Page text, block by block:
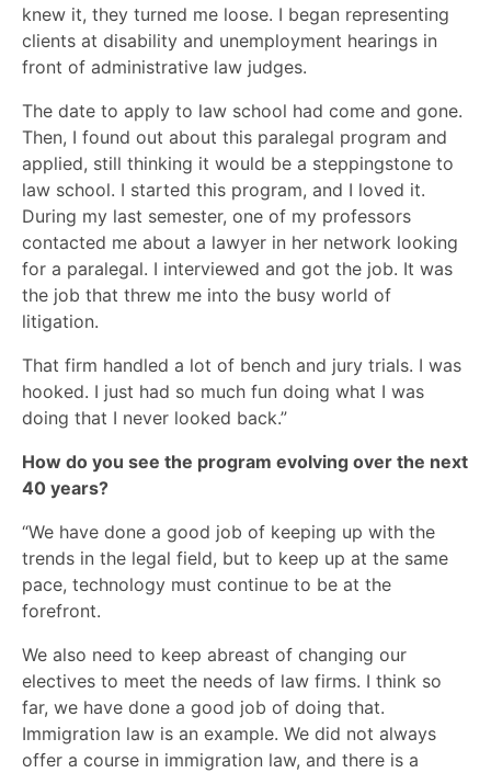
knew it, they turned me loose. I began representing
clients at disability and unemployment hearings in
front of administrative law judges.
The date to apply to law school had come and gone.
Then, I found out about this paralegal program and
applied, still thinking it would be a steppingstone to
law school. I started this program, and I loved it.
During my last semester, one of my professors
contacted me about a lawyer in her network looking
for a paralegal. I interviewed and got the job. It was
the job that threw me into the busy world of
litigation.
That firm handled a lot of bench and jury trials. I was
hooked. I just had so much fun doing what I was
doing that I never looked back.”
How do you see the program evolving over the next
40 years?
“We have done a good job of keeping up with the
trends in the legal field, but to keep up at the same
pace, technology must continue to be at the
forefront.
We also need to keep abreast of changing our
electives to meet the needs of law firms. I think so
far, we have done a good job of doing that.
Immigration law is an example. We did not always
offer a course in immigration law, and there is a